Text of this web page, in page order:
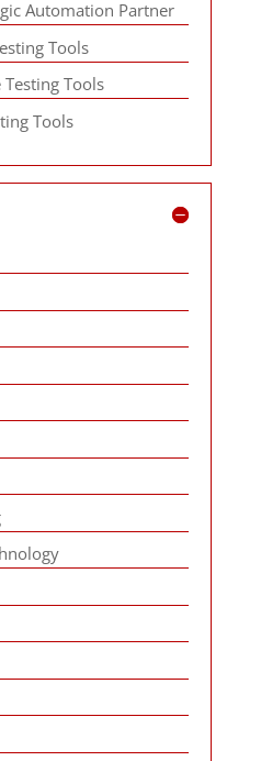
Automation Partner
Tools
Tools
Tools